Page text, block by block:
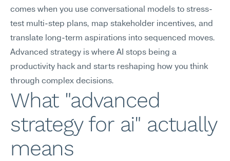
comes when you use conversational models to stress-
test multi-step plans, map stakeholder incentives, and
translate long-term aspirations into sequenced moves.
Advanced strategy is where AI stops being a
productivity hack and starts reshaping how you think
through complex decisions.
What "advanced
strategy for ai" actually
means